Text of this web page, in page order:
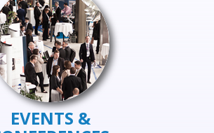
EVENTS &